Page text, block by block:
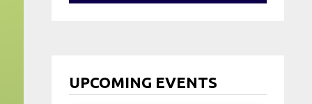
UPCOMING EVENTS